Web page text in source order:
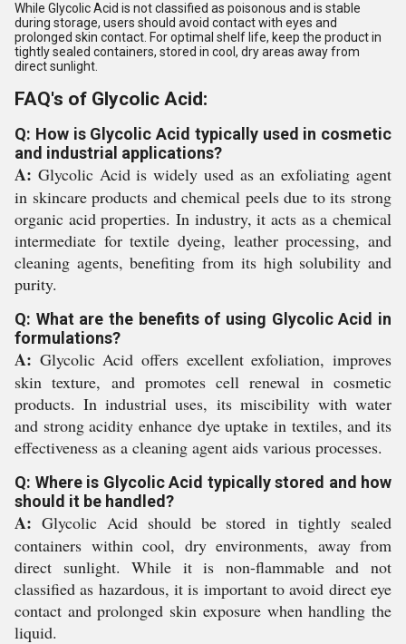
While Glycolic Acid is not classified as poisonous and is stable
during storage, users should avoid contact with eyes and
prolonged skin contact. For optimal shelf life, keep the product in
tightly sealed containers, stored in cool, dry areas away from
direct sunlight.
FAQ's of Glycolic Acid:
Q: How is Glycolic Acid typically used in cosmetic
and industrial applications?
A: Glycolic Acid is widely used as an exfoliating agent
in skincare products and chemical peels due to its strong
organic acid properties. In industry, it acts as a chemical
intermediate for textile dyeing, leather processing, and
cleaning agents, benefiting from its high solubility and
purity.
Q: What are the benefits of using Glycolic Acid in
formulations?
A: Glycolic Acid offers excellent exfoliation, improves
skin texture, and promotes cell renewal in cosmetic
products. In industrial uses, its miscibility with water
and strong acidity enhance dye uptake in textiles, and its
effectiveness as a cleaning agent aids various processes.
Q: Where is Glycolic Acid typically stored and how
should it be handled?
A: Glycolic Acid should be stored in tightly sealed
containers within cool, dry environments, away from
direct sunlight. While it is non-flammable and not
classified as hazardous, it is important to avoid direct eye
contact and prolonged skin exposure when handling the
liquid.